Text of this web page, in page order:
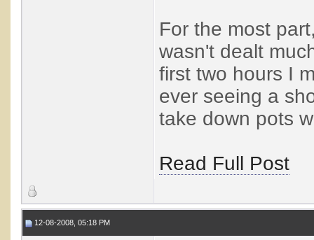
For the most
wasn't dealt
first two hours I
ever seeing a
take down pots
Read Full Post
12-08-2008, 05:18 PM